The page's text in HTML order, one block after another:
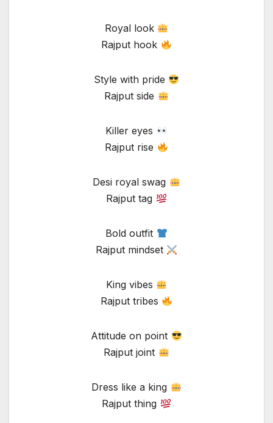
Royal look
Rajput hook
Style with pride
Rajput side
Killer eyes
Rajput rise
Desi royal swag
Rajput tag
Bold outfit
Rajput mindset
King vibes
Rajput tribes
Attitude on point
Rajput joint
Dress like a king
Rajput thing